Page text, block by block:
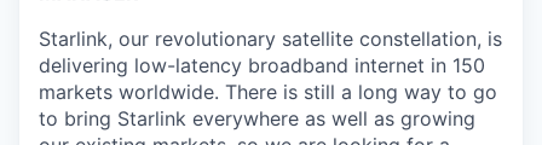
Starlink, our revolutionary satellite constellation, is
delivering low-latency broadband internet in 150
markets worldwide. There is still a long way to go
to bring Starlink everywhere as well as growing